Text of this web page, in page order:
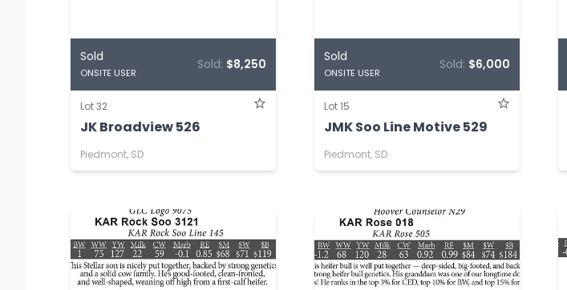
Sold
ONSITE USER
Sold: $8,250
Lot 32
JK Broadview 526
Piedmont, SD
Sold
ONSITE USER
Sold: $6,000
Lot 15
JMK Soo Line Motive 529
Piedmont, SD